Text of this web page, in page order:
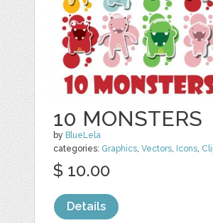
10 MONSTERS
by BlueLela
categories: Graphics,Vectors, Icons,
$ 10.00
Details